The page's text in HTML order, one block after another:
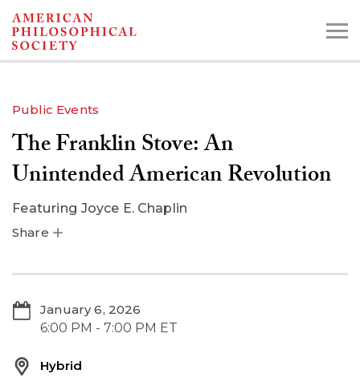
Skip
to
Search the Collections:
Collections Digital Library
Public Events
The Franklin Stove: An
Unintended American Revolution
Featuring Joyce E. Chaplin
Share
January 6, 2026
6:00 PM - 7:00 PM ET
Hybrid